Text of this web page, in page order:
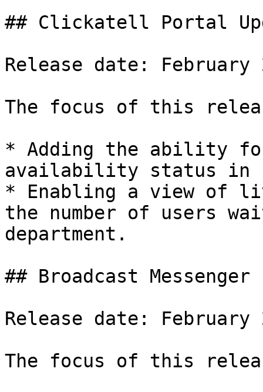
## Clickatell Portal
Release date: February
The focus of this
* Adding the ability
availability status in
* Enabling a view of
the number of users
department.
## Broadcast Messenger
Release date: February
The focus of this